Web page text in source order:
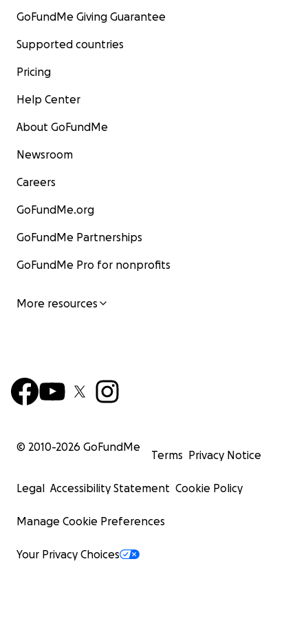
GoFundMe Giving Guarantee
Supported countries
Pricing
Help Center
About GoFundMe
Newsroom
Careers
GoFundMe.org
GoFundMe Partnerships
GoFundMe Pro for nonprofits
More resources
© 2010-2026 GoFundMe
Terms Privacy Notice
Legal Accessibility Statement Cookie Policy
Manage Cookie Preferences
Your Privacy Choices